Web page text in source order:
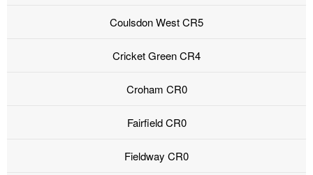
Coulsdon West CR5
Cricket Green CR4
Croham CR0
Fairfield CR0
Fieldway CR0